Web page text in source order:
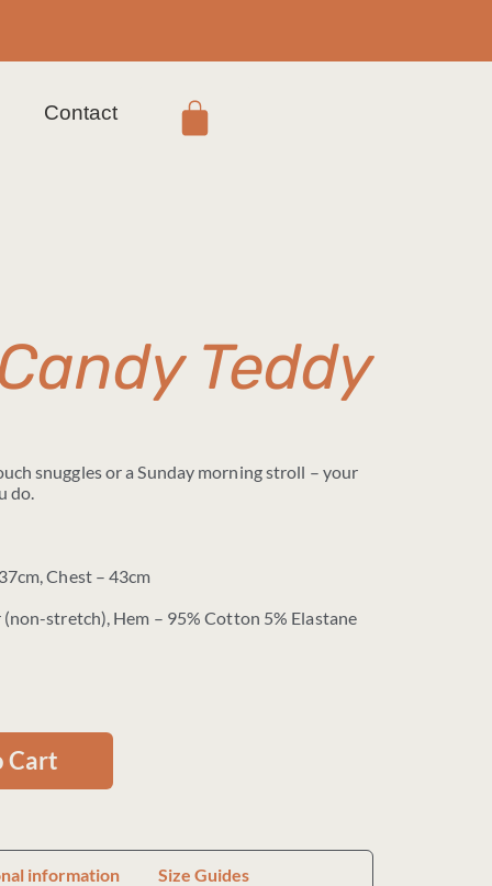
Contact
Teddy
snuggles or a Sunday morning stroll – your
do.
Chest – 43cm
stretch), Hem – 95% Cotton 5% Elastane
Cart
information Size Guides